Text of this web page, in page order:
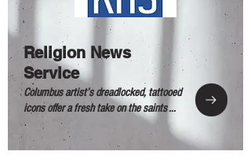
Religion News
Service
Columbus artist’s dreadlocked, tattooed
icons offer a fresh take on the saints ...